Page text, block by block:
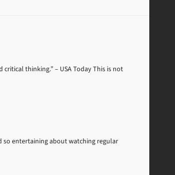
thinking.” – USA Today This is not
so entertaining about watching regular